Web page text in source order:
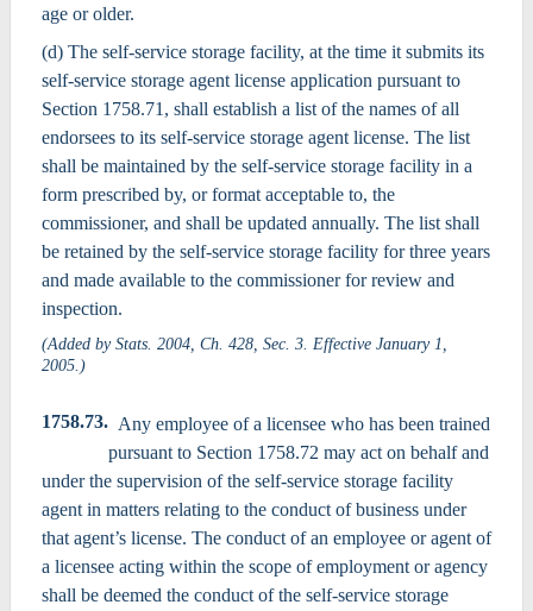
age or older.
(d) The self-service storage facility, at the time it submits its
self-service storage agent license application pursuant to
Section 1758.71, shall establish a list of the names of all
endorsees to its self-service storage agent license. The list
shall be maintained by the self-service storage facility in a
form prescribed by, or format acceptable to, the
commissioner, and shall be updated annually. The list shall
be retained by the self-service storage facility for three years
and made available to the commissioner for review and
inspection.
(Added by Stats. 2004, Ch. 428, Sec. 3. Effective January 1,
2005.)
1758.73. Any employee of a licensee who has been trained
pursuant to Section 1758.72 may act on behalf and
under the supervision of the self-service storage facility
agent in matters relating to the conduct of business under
that agent’s license. The conduct of an employee or agent of
a licensee acting within the scope of employment or agency
shall be deemed the conduct of the self-service storage